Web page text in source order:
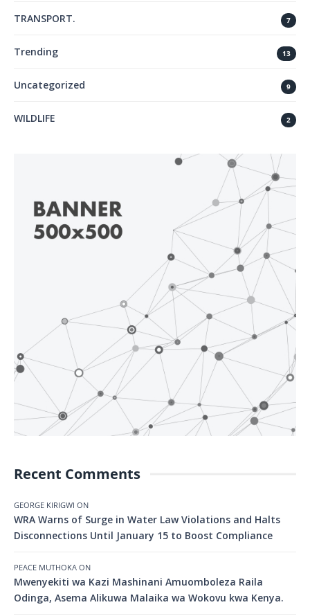
TRANSPORT. 7
Trending 13
Uncategorized 9
WILDLIFE 2
Recent Comments
GEORGE KIRIGWI ON
WRA Warns of Surge in Water Law Violations and Halts
Disconnections Until January 15 to Boost Compliance
PEACE MUTHOKA ON
Mwenyekiti wa Kazi Mashinani Amuomboleza Raila
Odinga, Asema Alikuwa Malaika wa Wokovu kwa Kenya.